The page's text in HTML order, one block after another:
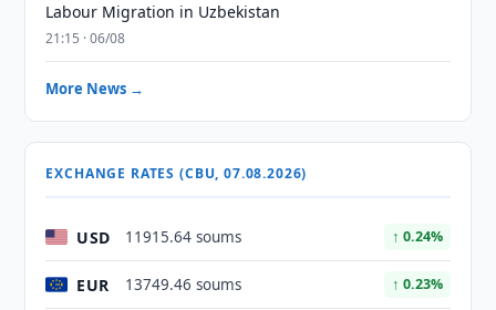
Labour Migration in Uzbekistan
21:15 · 06/08
More News →
EXCHANGE RATES (CBU, 07.08.2026)
USD 11915.64 soums ↑ 0.24%
EUR 13749.46 soums ↑ 0.23%